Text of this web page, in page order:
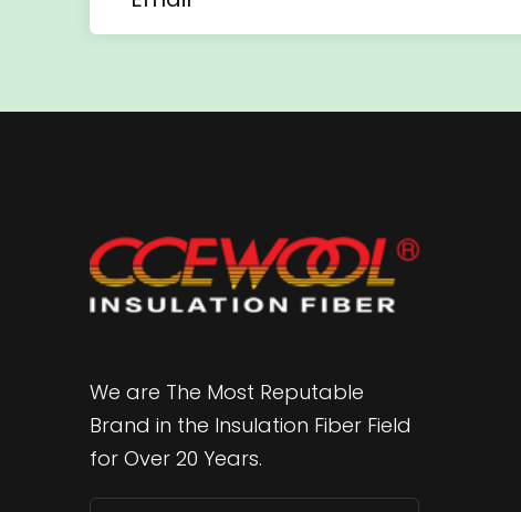
We are The Most Reputable
Brand in the Insulation Fiber Field
for Over 20 Years.